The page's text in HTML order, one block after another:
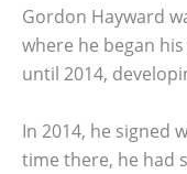
Gordon Hayward
where he began
until 2014,
In 2014, he signed
time there, he had